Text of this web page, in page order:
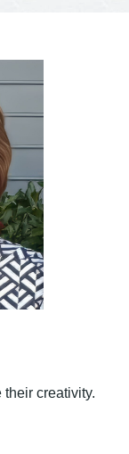
creativity.